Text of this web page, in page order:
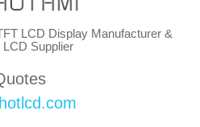
LCD Display Manufacturer &
LCD Supplier